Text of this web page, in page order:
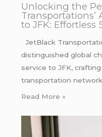
Unlocking the
Transportations’
to JFK: Effortless
JetBlack
distinguished global
service to JFK,
transportation
Read More »